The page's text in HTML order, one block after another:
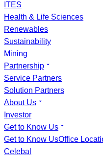
ITES
Health & Life Sciences
Renewables
Sustainability
Mining
Partnership
Service Partners
Solution Partners
About Us
Investor
Get to Know Us
Get to Know UsOffice
Celebal